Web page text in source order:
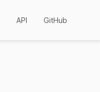
API GitHub